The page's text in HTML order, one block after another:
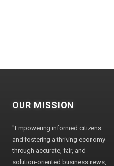
OUR MISSION
"Empowering informed citizens
and fostering a thriving economy
through accurate, fair, and
solution-oriented business news,